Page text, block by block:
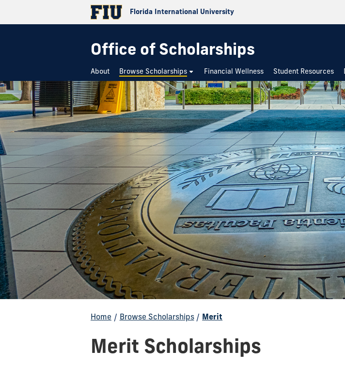
Florida International University
Office of Scholarships
About Browse Scholarships Financial Wellness Student Resources
Home / Browse Scholarships / Merit
Merit Scholarships